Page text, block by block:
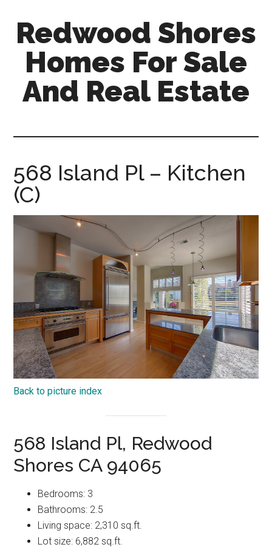
content
primary
sidebar
Redwood Shores
Homes For Sale
And Real Estate
sale-
and-
estate.com
568 Island Pl – Kitchen
(C)
Back to picture index
568 Island Pl, Redwood
Shores CA 94065
Bedrooms: 3
Bathrooms: 2.5
Living space: 2,310 sq.ft.
Lot size: 6,882 sq.ft.